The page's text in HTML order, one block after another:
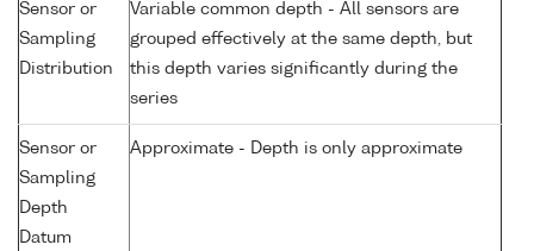
Sensor or
Sampling
Distribution
Variable common depth - All sensors are
grouped effectively at the same depth, but
this depth varies significantly during the
series
Sensor or
Sampling
Depth
Datum
Approximate - Depth is only approximate